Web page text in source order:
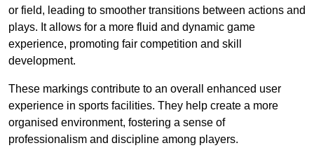
or field, leading to smoother transitions between actions and
plays. It allows for a more fluid and dynamic game
experience, promoting fair competition and skill
development.
These markings contribute to an overall enhanced user
experience in sports facilities. They help create a more
organised environment, fostering a sense of
professionalism and discipline among players.